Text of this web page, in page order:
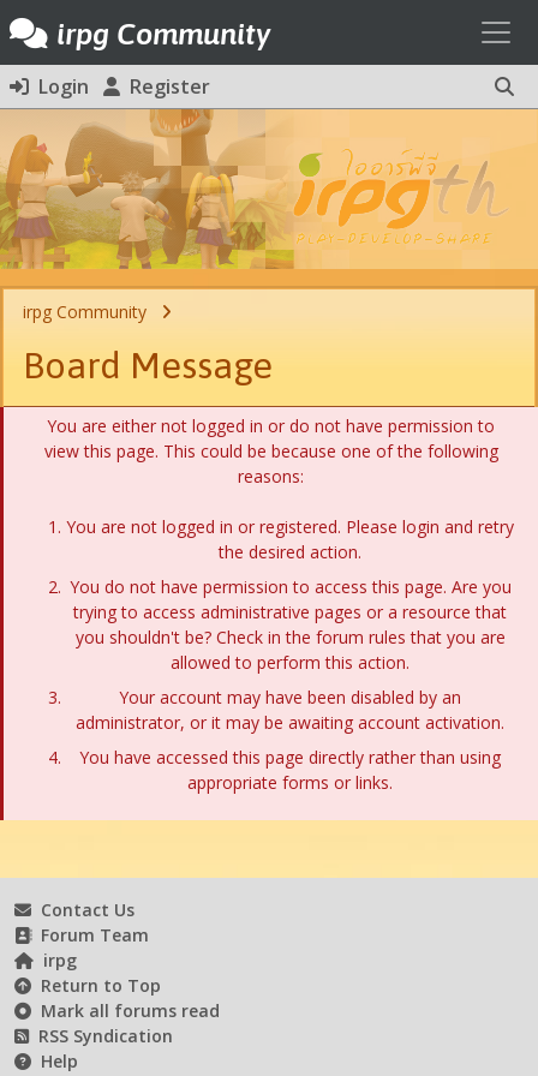
irpg Community
Login Register
irpg Community
Board Message
You are either not logged in or do not have permission to
view this page. This could be because one of the following
reasons:
You are not logged in or registered. Please login and retry
the desired action.
You do not have permission to access this page. Are you
trying to access administrative pages or a resource that
you shouldn't be? Check in the forum rules that you are
allowed to perform this action.
Your account may have been disabled by an
administrator, or it may be awaiting account activation.
You have accessed this page directly rather than using
appropriate forms or links.
Contact Us
Forum Team
irpg
Return to Top
Mark all forums read
RSS Syndication
Help